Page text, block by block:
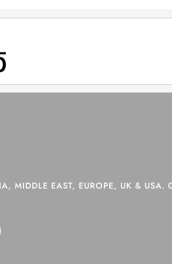
MIDDLE EAST, EUROPE, UK & USA.